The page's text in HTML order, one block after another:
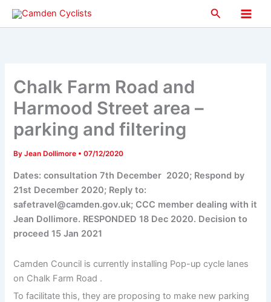
Skip
Search
Main
Chalk Farm Road and
Harmood Street area –
parking and filtering
ByJean Dollimore •07/12/2020
Dates: consultation 7th December 2020; Respond by
21st December 2020; Reply to:
safetravel@camden.gov.uk; CCC member dealing with it
Jean Dollimore. RESPONDED 18 Dec 2020. Decision to
proceed 15 Jan 2021
Camden Council is currently installing Pop-up cycle lanes
on Chalk Farm Road .
To facilitate this, they are proposing to make new parking